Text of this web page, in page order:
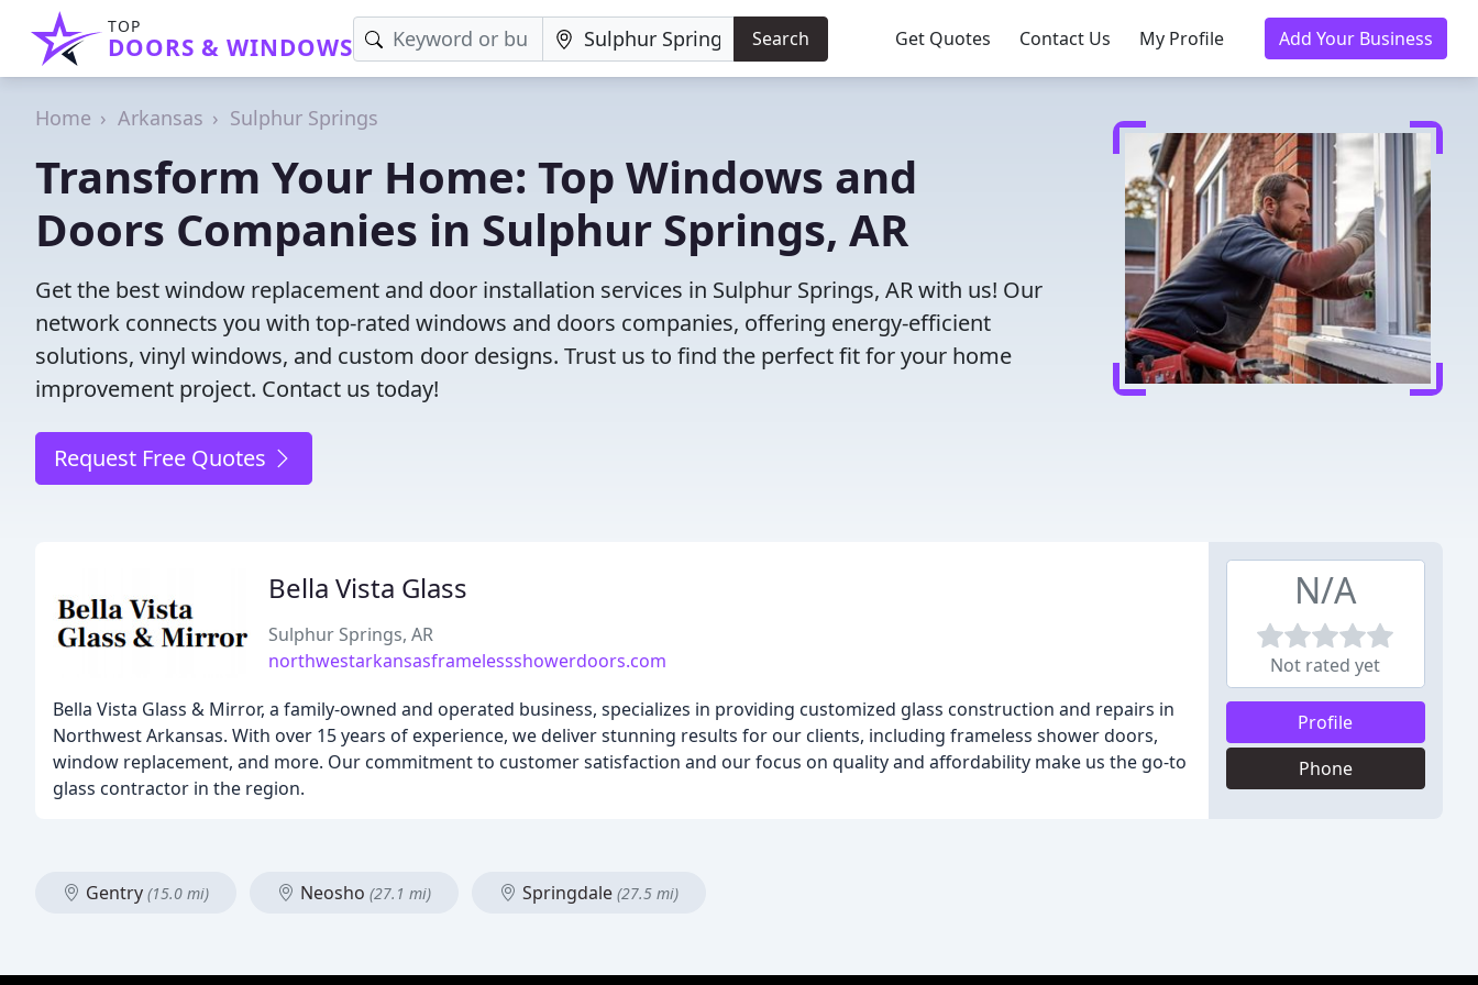
TOP
DOORS & WINDOWS Search Get Quotes Contact Us My Profile Add Your Business
Home Arkansas Sulphur Springs
Transform Your Home: Top Windows and
Doors Companies in Sulphur Springs, AR
Get the best window replacement and door installation services in Sulphur Springs, AR with us! Our
network connects you with top-rated windows and doors companies, offering energy-efficient
solutions, vinyl windows, and custom door designs. Trust us to find the perfect fit for your home
improvement project. Contact us today!
Request Free Quotes
Bella Vista Glass
Sulphur Springs, AR
northwestarkansasframelessshowerdoors.com
Bella Vista Glass & Mirror, a family-owned and operated business, specializes in providing customized glass construction and repairs in
Northwest Arkansas. With over 15 years of experience, we deliver stunning results for our clients, including frameless shower doors,
window replacement, and more. Our commitment to customer satisfaction and our focus on quality and affordability make us the go-to
glass contractor in the region.
N/A
Not rated yet
Profile
Phone
Gentry (15.0 mi) Neosho (27.1 mi) Springdale (27.5 mi)